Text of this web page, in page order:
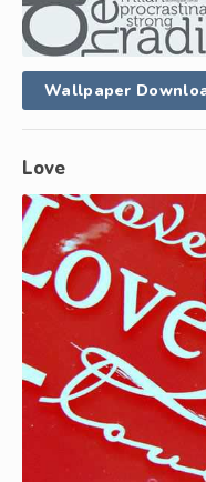
Wallpaper
Love